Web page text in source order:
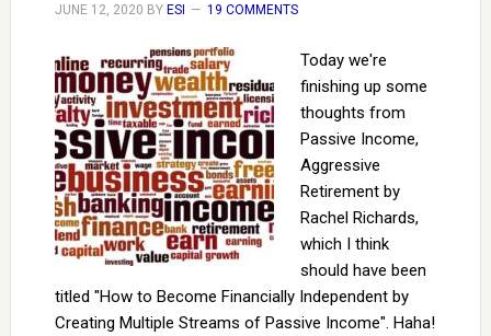
JUNE 12, 2020 BY ESI 19 COMMENTS
Today we're
finishing up some
thoughts from
Passive Income,
Aggressive
Retirement by
Rachel Richards,
which I think
should have been
titled "How to Become Financially Independent by
Creating Multiple Streams of Passive Income". Haha!